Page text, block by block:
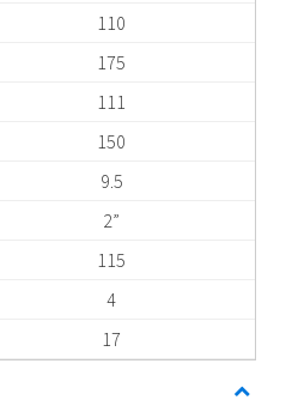
110
175
111
150
9.5
2”
115
4
17